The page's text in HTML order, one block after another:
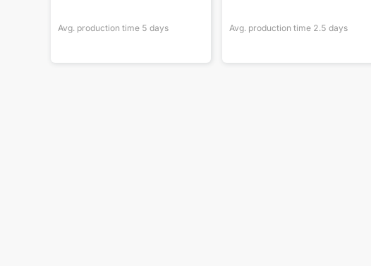
Avg. production time 5 days Avg. production time 2.5 days